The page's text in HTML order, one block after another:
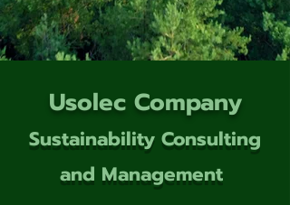
Usolec Company
Sustainability Consulting
and Management